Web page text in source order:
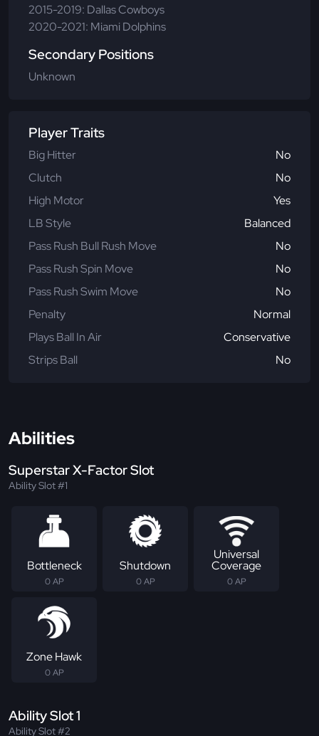
2015-2019: Dallas Cowboys
2020-2021: Miami Dolphins
Secondary Positions
Unknown
Player Traits
Big Hitter
No
Clutch
No
High Motor
Yes
LB Style
Balanced
Pass Rush Bull Rush Move
No
Pass Rush Spin Move
No
Pass Rush Swim Move
No
Penalty
Normal
Plays Ball In Air
Conservative
Strips Ball
No
Abilities
Superstar X-Factor Slot
Ability Slot #1
Bottleneck
0 AP
Shutdown
0 AP
Universal
Coverage
0 AP
Zone Hawk
0 AP
Ability Slot 1
Ability Slot #2